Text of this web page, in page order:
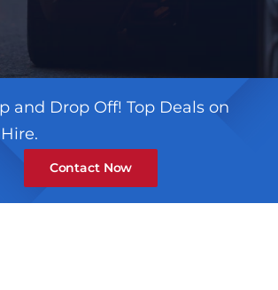
and Drop Off! Top Deals on
Contact Now